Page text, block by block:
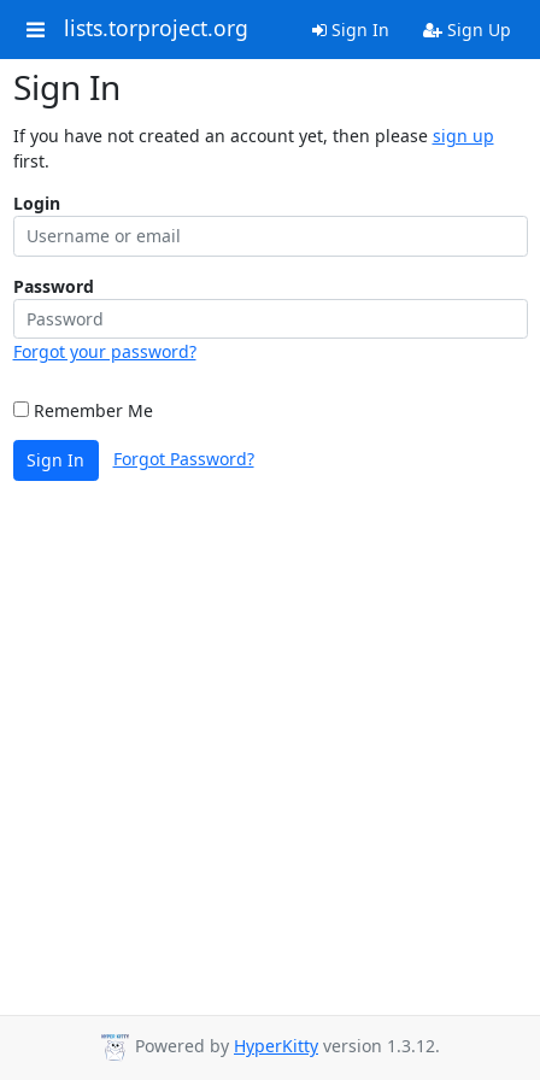
lists.torproject.org Sign In Sign Up
Sign In
If you have not created an account yet, then please sign up
first.
Login
Password
Forgot your password?
Remember Me
Sign In Forgot Password?
Powered by HyperKitty version 1.3.12.